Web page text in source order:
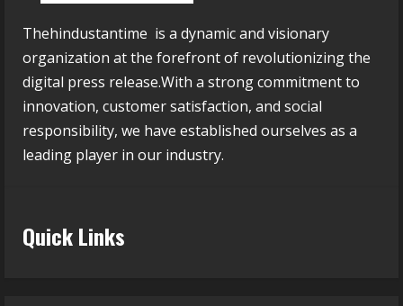
Thehindustantime is a dynamic and visionary
organization at the forefront of revolutionizing the
digital press release.With a strong commitment to
innovation, customer satisfaction, and social
responsibility, we have established ourselves as a
leading player in our industry.
Quick Links